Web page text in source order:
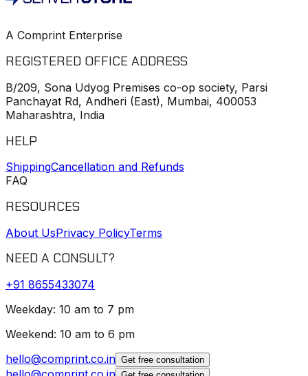
A Comprint Enterprise
REGISTERED OFFICE ADDRESS
B/209, Sona Udyog Premises co-op society, Parsi
Panchayat Rd, Andheri (East), Mumbai, 400053
Maharashtra, India
HELP
ShippingCancellation and Refunds
FAQ
RESOURCES
About UsPrivacy PolicyTerms
NEED A CONSULT?
+91 8655433074
Weekday: 10 am to 7 pm
Weekend: 10 am to 6 pm
hello@comprint.co.in Get free consultation